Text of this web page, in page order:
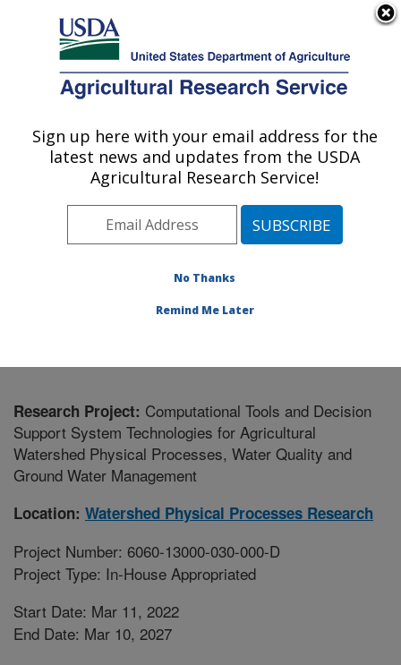
Here's how you know
Agricultural Research Service
U.S. DEPARTMENT OF AGRICULTURE
Watershed Physical Processes Research:
Oxford, MS
Southeast Area Oxford, Mississippi
Physical Processes Research»Research
Research Project: Computational Tools and Decision
Support System Technologies for Agricultural
Watershed Physical Processes, Water Quality and
Ground Water Management
Location: Watershed Physical Processes Research
Project Number: 6060-13000-030-000-D
Project Type: In-House Appropriated
Start Date: Mar 11, 2022
End Date: Mar 10, 2027
Sign up here with your email address for the
latest news and updates from the USDA
Agricultural Research Service!
No Thanks
Remind Me Later